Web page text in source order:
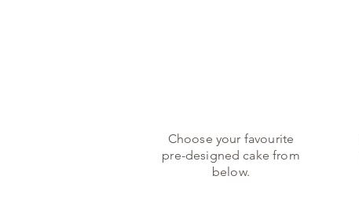
Choose your favourite
pre-designed cake from
below.